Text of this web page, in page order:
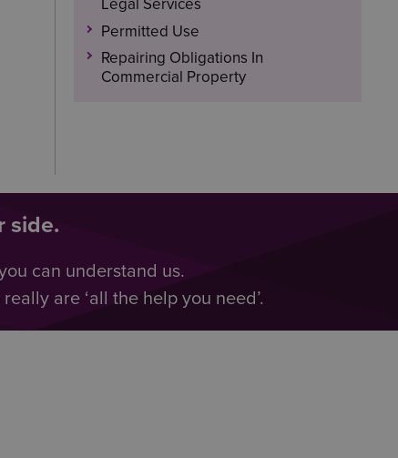
Legal Services
Permitted Use
Repairing Obligations In
Commercial Property
side.
can understand us.
are ‘all the help you need’.